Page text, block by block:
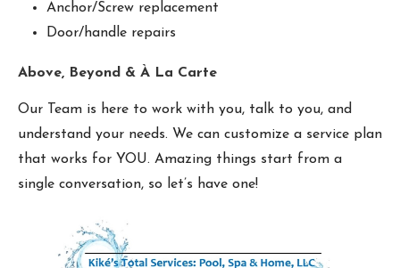
Anchor/Screw replacement
Door/handle repairs
Above, Beyond & À La Carte
Our Team is here to work with you, talk to you, and
understand your needs. We can customize a service plan
that works for YOU. Amazing things start from a
single conversation, so let’s have one!